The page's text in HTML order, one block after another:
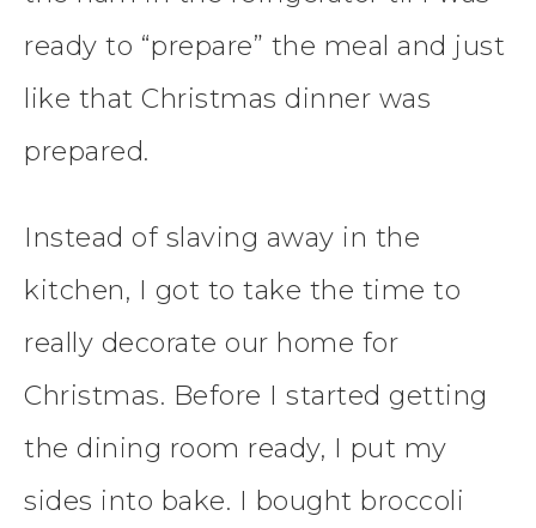
ready to “prepare” the meal and just
like that Christmas dinner was
prepared.
Instead of slaving away in the
kitchen, I got to take the time to
really decorate our home for
Christmas. Before I started getting
the dining room ready, I put my
sides into bake. I bought broccoli